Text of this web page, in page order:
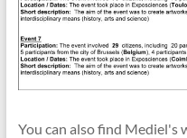
You can also find Mediel's